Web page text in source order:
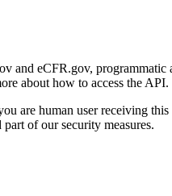
and eCFR.gov,
about how to access the API.
are human user receiving
of our security measures.